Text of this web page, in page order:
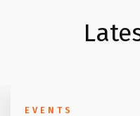
EVENTS